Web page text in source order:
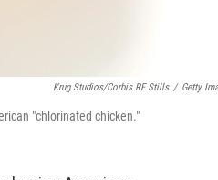
Krug Studios/Corbis RF Stills / Getty
"chlorinated chicken."